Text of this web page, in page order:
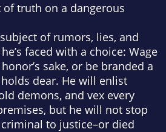
truth on a dangerous
of rumors, lies, and
faced with a choice: Wage
sake, or be branded a
dear. He will enlist
demons, and vex every
but he will not stop
to justice–or died